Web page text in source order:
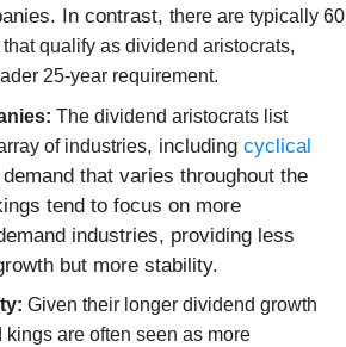
In contrast, there are typically 60
that qualify as dividend aristocrats,
25-year requirement.
The dividend aristocrats list
of industries, including cyclical
that varies throughout the
tend to focus on more
industries, providing less
but more stability.
Given their longer dividend growth
are often seen as more